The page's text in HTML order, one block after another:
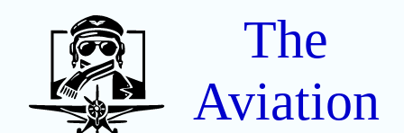
The
Aviation